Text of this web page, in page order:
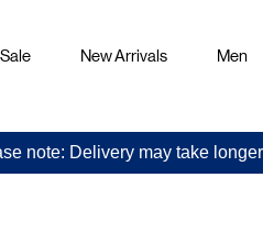
Sale New Arrivals Men
note: Delivery may take